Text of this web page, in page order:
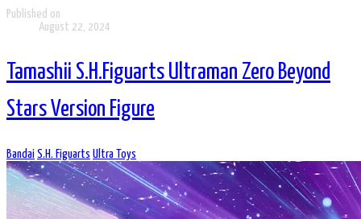
Published on
August 22, 2024
Tamashii S.H.Figuarts Ultraman Zero Beyond
Stars Version Figure
Bandai S.H. Figuarts Ultra Toys